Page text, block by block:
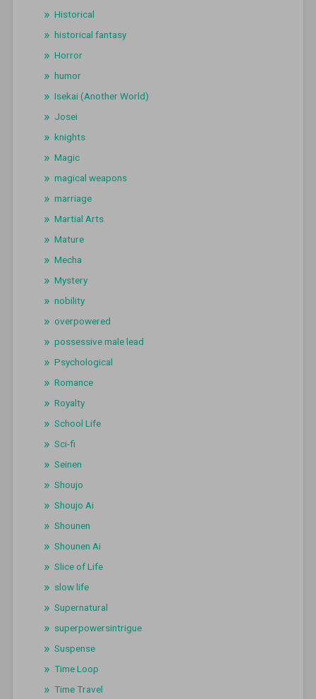
Historical
historical fantasy
Horror
humor
Isekai (Another World)
Josei
knights
Magic
magical weapons
marriage
Martial Arts
Mature
Mecha
Mystery
nobility
overpowered
possessive male lead
Psychological
Romance
Royalty
School Life
Sci-fi
Seinen
Shoujo
Shoujo Ai
Shounen
Shounen Ai
Slice of Life
slow life
Supernatural
superpowersintrigue
Suspense
Time Loop
Time Travel